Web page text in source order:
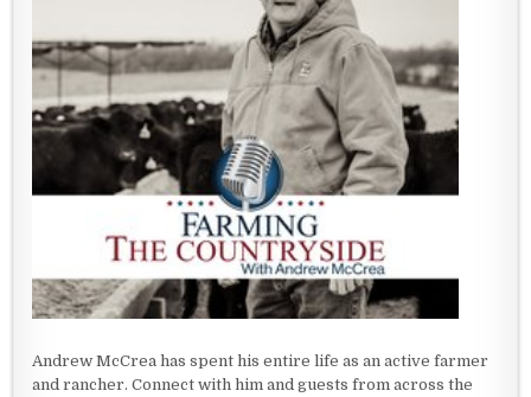
Andrew McCrea has spent his entire life as an active farmer
and rancher. Connect with him and guests from across the